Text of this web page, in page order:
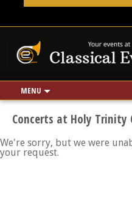
MENU
Use my location
Concerts at Holy Trinity
We're sorry, but we were
your request.